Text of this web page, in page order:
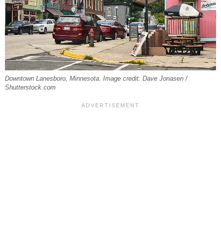
Downtown Lanesboro, Minnesota. Image credit: Dave Jonasen /
Shutterstock.com